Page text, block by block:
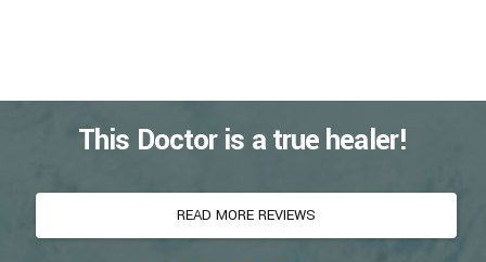
This Doctor is a true healer!
READ MORE REVIEWS